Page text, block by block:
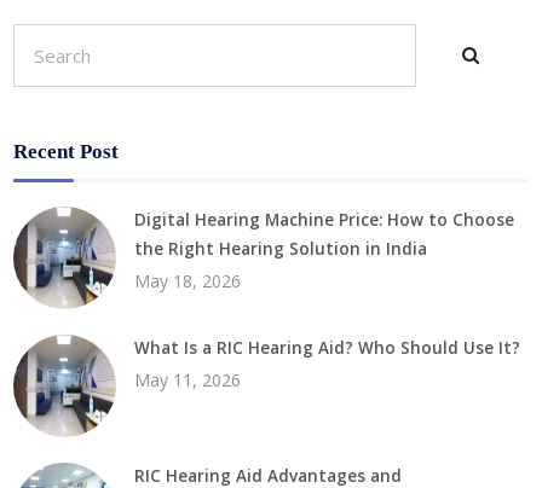
Recent Post
Digital Hearing Machine Price: How to Choose
the Right Hearing Solution in India
May 18, 2026
What Is a RIC Hearing Aid? Who Should Use It?
May 11, 2026
RIC Hearing Aid Advantages and